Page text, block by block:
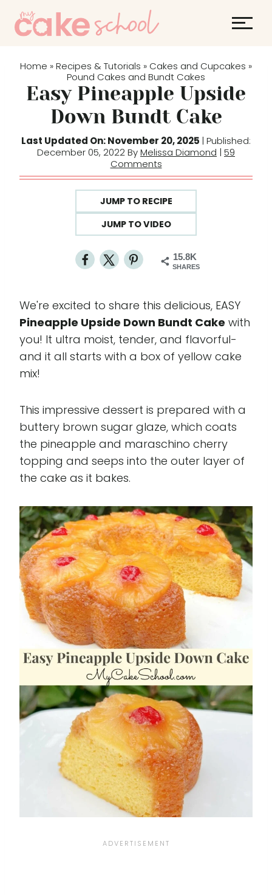
Home » Recipes & Tutorials » Cakes and Cupcakes »
Pound Cakes and Bundt Cakes
Easy Pineapple Upside
Down Bundt Cake
Last Updated On: November 20, 2025 | Published:
December 05, 2022 ByMelissa Diamond | 59
Comments
JUMP TO RECIPE
JUMP TO VIDEO
15.8K
SHARES
We're excited to share this delicious, EASY
Pineapple Upside Down Bundt Cake with
you! It ultra moist, tender, and flavorful-
and it all starts with a box of yellow cake
mix!
This impressive dessert is prepared with a
buttery brown sugar glaze, which coats
the pineapple and maraschino cherry
topping and seeps into the outer layer of
the cake as it bakes.